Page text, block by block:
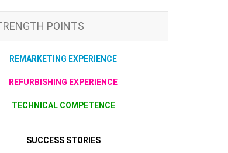
POINTS
REMARKETING EXPERIENCE
REFURBISHING EXPERIENCE
TECHNICAL COMPETENCE
SUCCESS STORIES